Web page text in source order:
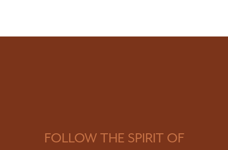
FOLLOW THE SPIRIT OF